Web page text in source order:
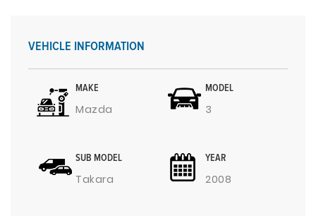
VEHICLE INFORMATION
MAKE
Mazda
MODEL
3
SUB MODEL
Takara
YEAR
2008